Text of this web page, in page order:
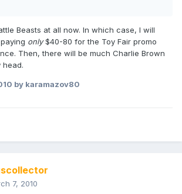
Beasts at all now. In which case, I will
only$40-80 for the Toy Fair promo
Then, there will be much Charlie Brown
head.
by karamazov80
7, 2010